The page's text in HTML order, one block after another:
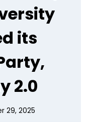
its
2.0
29, 2025